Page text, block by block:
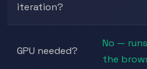
iteration?
GPU needed?
No —
the